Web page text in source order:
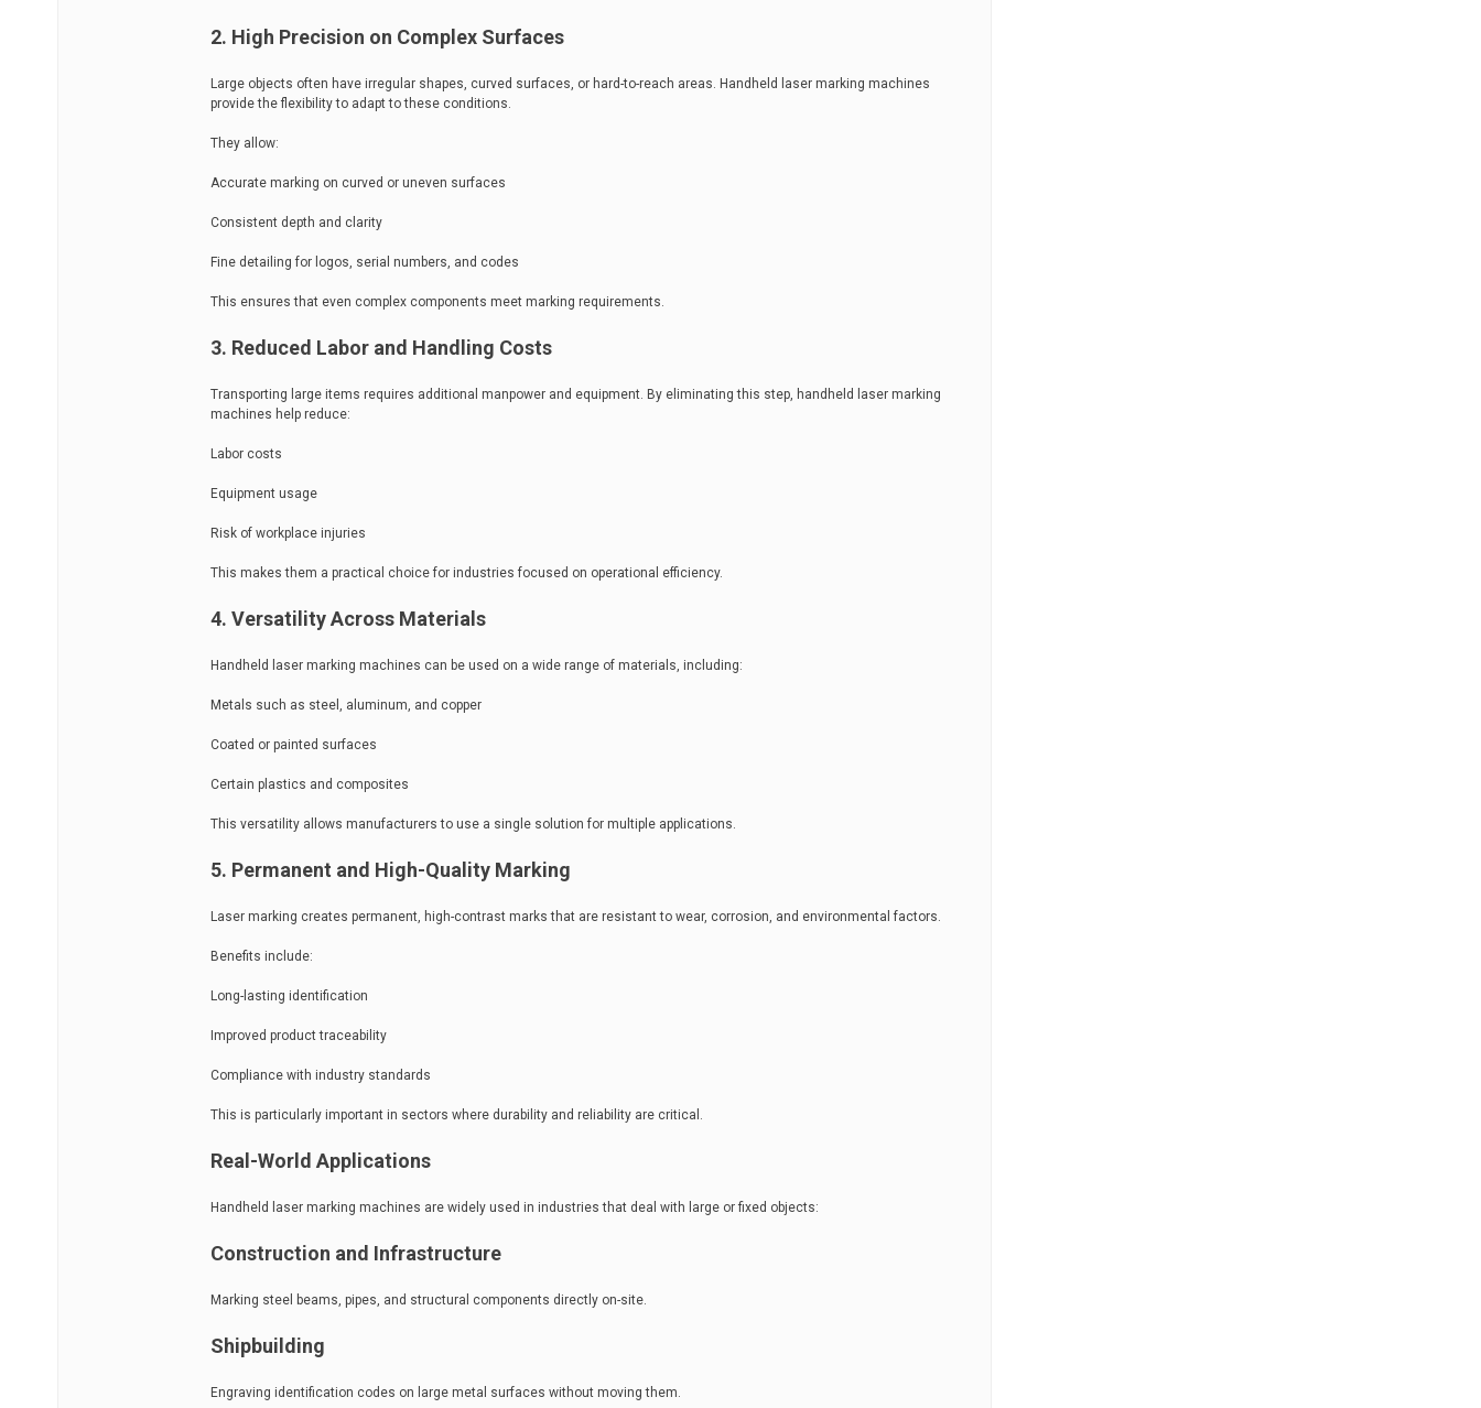
2. High Precision on Complex Surfaces
Large objects often have irregular shapes, curved surfaces, or hard-to-reach areas. Handheld laser marking machines
provide the flexibility to adapt to these conditions.
They allow:
Accurate marking on curved or uneven surfaces
Consistent depth and clarity
Fine detailing for logos, serial numbers, and codes
This ensures that even complex components meet marking requirements.
3. Reduced Labor and Handling Costs
Transporting large items requires additional manpower and equipment. By eliminating this step, handheld laser marking
machines help reduce:
Labor costs
Equipment usage
Risk of workplace injuries
This makes them a practical choice for industries focused on operational efficiency.
4. Versatility Across Materials
Handheld laser marking machines can be used on a wide range of materials, including:
Metals such as steel, aluminum, and copper
Coated or painted surfaces
Certain plastics and composites
This versatility allows manufacturers to use a single solution for multiple applications.
5. Permanent and High-Quality Marking
Laser marking creates permanent, high-contrast marks that are resistant to wear, corrosion, and environmental factors.
Benefits include:
Long-lasting identification
Improved product traceability
Compliance with industry standards
This is particularly important in sectors where durability and reliability are critical.
Real-World Applications
Handheld laser marking machines are widely used in industries that deal with large or fixed objects:
Construction and Infrastructure
Marking steel beams, pipes, and structural components directly on-site.
Shipbuilding
Engraving identification codes on large metal surfaces without moving them.